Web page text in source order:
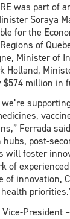
was part of
Soraya
for the
of
Minister of
Holland,
million in
Ferrada
hubs, post-
will foster
of
of innovation,
President